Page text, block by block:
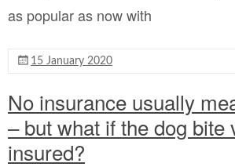
as popular as now with
15 January 2020
No insurance usually
– but what if the dog bite
insured?